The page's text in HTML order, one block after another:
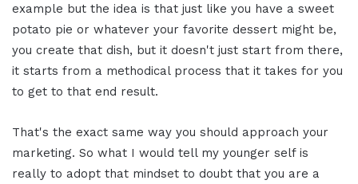
example but the idea is that just like you have a sweet
potato pie or whatever your favorite dessert might be,
you create that dish, but it doesn't just start from there,
it starts from a methodical process that it takes for you
to get to that end result.
That's the exact same way you should approach your
marketing. So what I would tell my younger self is
really to adopt that mindset to doubt that you are a